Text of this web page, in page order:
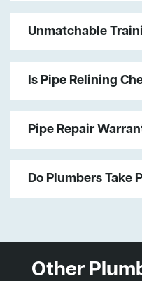
Unmatchable
Is Pipe Relining
Pipe Repair
Do Plumbers Take
Other